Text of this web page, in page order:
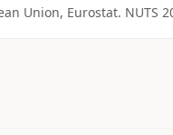
Union, Eurostat. NUTS